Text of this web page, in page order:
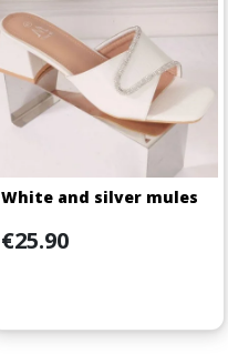
White and silver mules
Price
€25.90